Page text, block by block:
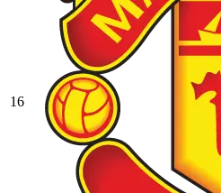
16